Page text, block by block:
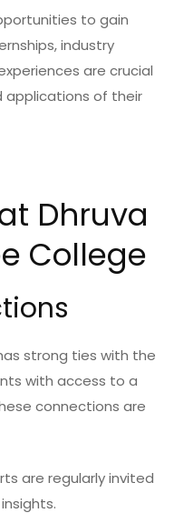
to gain
industry
are crucial
applications of their
Dhruva
College
strong ties with the
with access to a
connections are
are regularly invited